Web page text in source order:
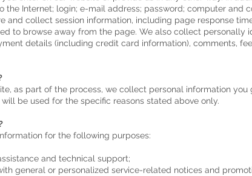
the Internet; login; e-mail address; password; computer and
and collect session information, including page response
to browse away from the page. We also collect personally
details (including credit card information), comments,
as part of the process, we collect personal information you
be used for the specific reasons stated above only.
for the following purposes:
and technical support;
general or personalized service-related notices and